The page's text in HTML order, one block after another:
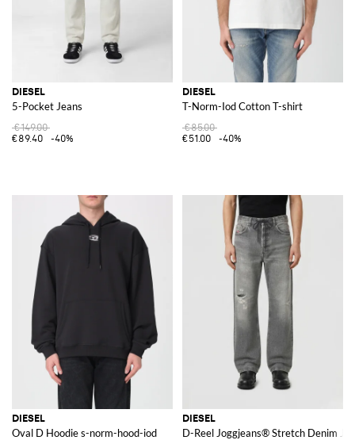
DIESEL
5-Pocket Jeans
€149.00
€89.40
-40%
DIESEL
T-Norm-Iod Cotton T-shirt
€85.00
€51.00
-40%
DIESEL
Oval D Hoodie s-norm-hood-iod
DIESEL
D-Reel Joggjeans® Stretch Denim